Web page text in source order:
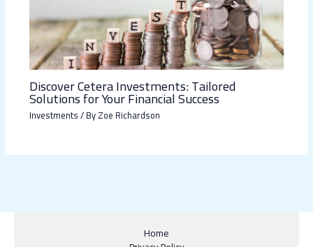
Discover Cetera Investments: Tailored
Solutions for Your Financial Success
Investments/ ByZoe Richardson
Home